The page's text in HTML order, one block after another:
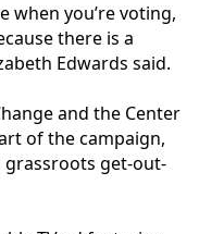
when you’re voting,
there is a
Edwards said.
and the Center
of the campaign,
grassroots get-out-